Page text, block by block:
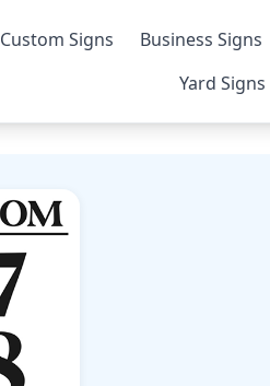
Custom Signs Business Signs
Yard Signs